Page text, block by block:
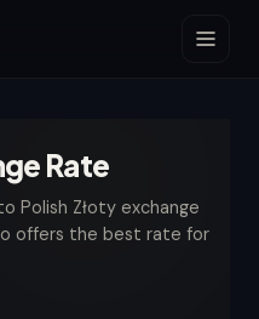
Rate
Polish Złoty exchange
offers the best rate for